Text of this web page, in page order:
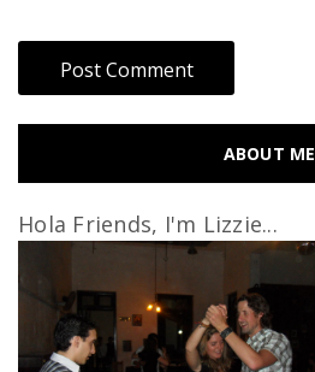
ABOUT ME
Hola Friends, I'm Lizzie...